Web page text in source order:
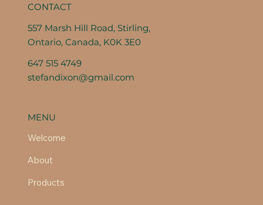
CONTACT
557 Marsh Hill Road, Stirling,
Ontario, Canada, K0K 3E0
647 515 4749
stefandixon@gmail.com
MENU
Welcome
About
Products